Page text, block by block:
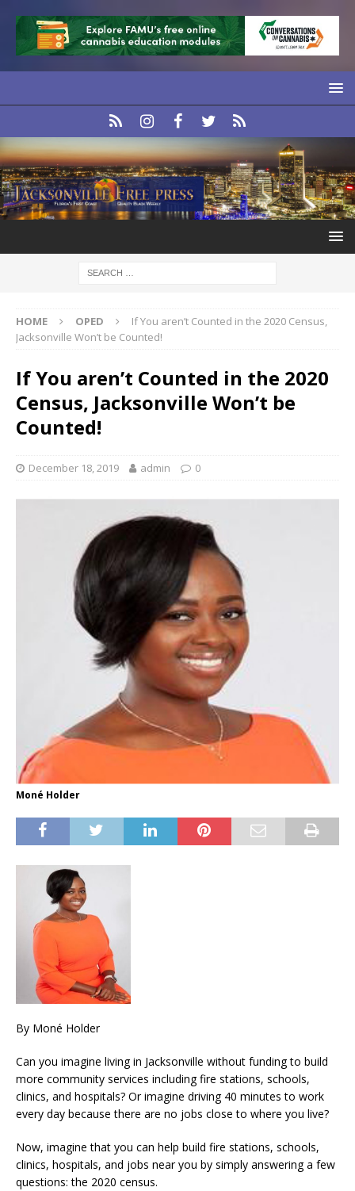
HOME OPED
If You aren’t Counted in the 2020 Census,
Jacksonville Won’t be Counted!
If You aren’t Counted in the 2020
Census, Jacksonville Won’t be
Counted!
December 18, 2019 admin 0
Moné Holder
By Moné Holder
Can you imagine living in Jacksonville without funding to build
more community services including fire stations, schools,
clinics, and hospitals? Or imagine driving 40 minutes to work
every day because there are no jobs close to where you live?
Now, imagine that you can help build fire stations, schools,
clinics, hospitals, and jobs near you by simply answering a few
questions: the 2020 census.